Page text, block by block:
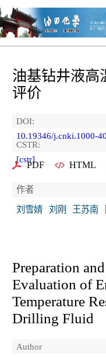
油基钻井液高
评价
DOI:
10.19346/j.cnki.1000-
CSTR:
[cstr]
PDF HTML
作者
刘雪婧
刘刚 王苏南
Preparation
Evaluation of
Temperature
Drilling Fluid
Author